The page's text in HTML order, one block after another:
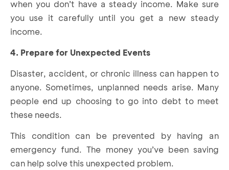
when you don’t have a steady income. Make sure
you use it carefully until you get a new steady
income.
4. Prepare for Unexpected Events
Disaster, accident, or chronic illness can happen to
anyone. Sometimes, unplanned needs arise. Many
people end up choosing to go into debt to meet
these needs.
This condition can be prevented by having an
emergency fund. The money you’ve been saving
can help solve this unexpected problem.